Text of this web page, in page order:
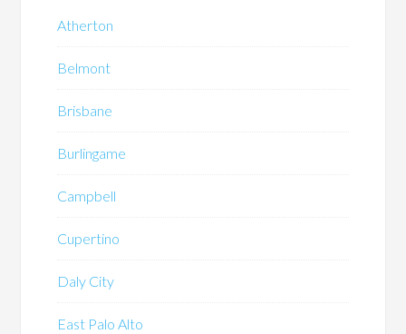
Atherton
Belmont
Brisbane
Burlingame
Campbell
Cupertino
Daly City
East Palo Alto